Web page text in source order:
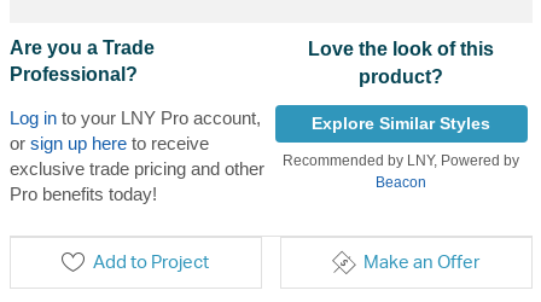
Are you a Trade
Professional?
Log into your LNY Pro account,
or sign up hereto receive
exclusive trade pricing and other
Pro benefits today!
Love the look of this
product?
Explore Similar Styles
Recommended by LNY, Powered by
Beacon
Add to Project Make an Offer